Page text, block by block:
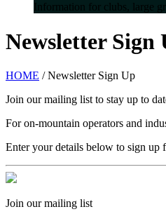
Information for clubs, large
Newsletter Sign
HOME / Newsletter Sign Up
Join our mailing list to stay up to
For on-mountain operators and
Enter your details below to sign up
Join our mailing list